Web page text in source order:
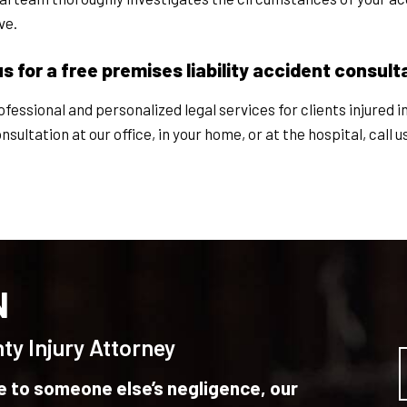
for a free premises liability accident
and personalized legal services for clients
at our office, in your home, or at the hospital, call
Injury Attorney
to someone else’s negligence, our